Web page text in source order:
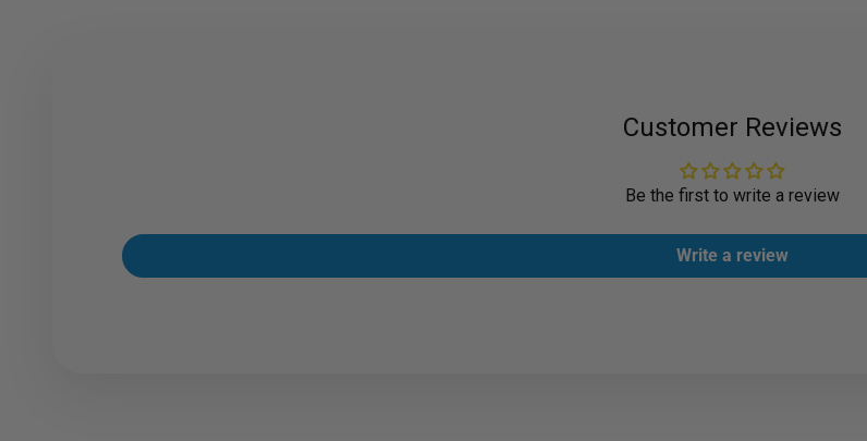
Customer Reviews
Be the first to write a review
Write a review